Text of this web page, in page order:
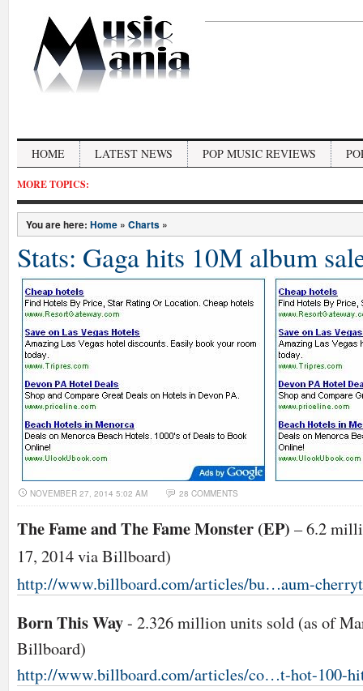
HOME LATEST NEWS POP MUSIC REVIEWS
MORE TOPICS:
You are here: Home » Charts »
Stats: Gaga hits 10M album
NOVEMBER 27, 2014 5:02 AM 28 COMMENTS
The Fame and The Fame Monster (EP) – 6.2
17, 2014 via Billboard)
http://www.billboard.com/articles/bu…aum-
Born This Way- 2.326 million units sold (as of
Billboard)
http://www.billboard.com/articles/co…t-hot-100-